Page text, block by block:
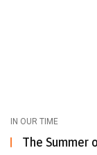
IN OUR TIME
The Summer